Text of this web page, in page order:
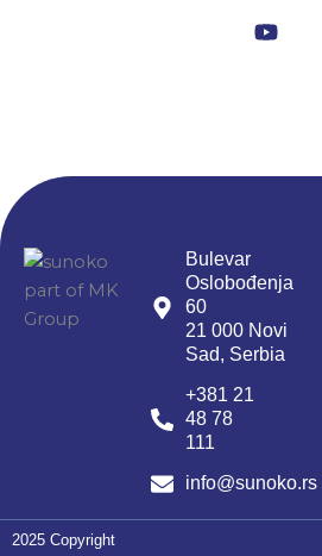
m
b
Y
o
e
Bulevar
Oslobođenja
60
21 000 Novi
Sad, Serbia
+381 21
48 78
111
info@sunoko.rs
2025 Copyright